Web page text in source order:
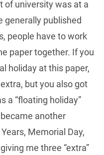
of university was at a
generally published
people have to work
paper together. If you
holiday at this paper,
but you also got
a “floating holiday”
another
Memorial Day,
me three “extra”